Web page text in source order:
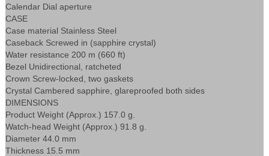
Calendar Dial aperture
CASE
Case material Stainless Steel
Caseback Screwed in (sapphire crystal)
Water resistance 200 m (660 ft)
Bezel Unidirectional, ratcheted
Crown Screw-locked, two gaskets
Crystal Cambered sapphire, glareproofed both sides
DIMENSIONS
Product Weight (Approx.) 157.0 g.
Watch-head Weight (Approx.) 91.8 g.
Diameter 44.0 mm
Thickness 15.5 mm